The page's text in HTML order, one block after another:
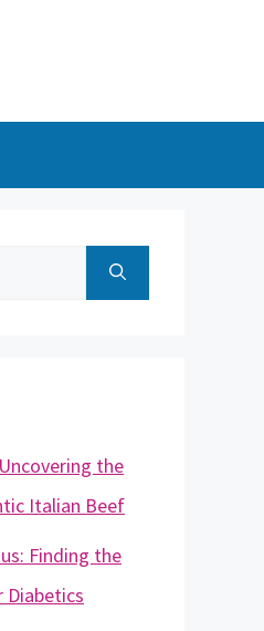
the
Italian Beef
Finding the
Diabetics